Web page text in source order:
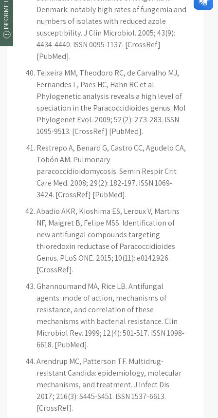
Denmark: notably high rates of fungemia and
numbers of isolates with reduced azole
susceptibility. J Clin Microbiol. 2005; 43(9):
4434-4440. ISSN 0095-1137. [CrossRef]
[PubMed].
Teixeira MM, Theodoro RC, de Carvalho MJ,
Fernandes L, Paes HC, Hahn RC et al.
Phylogenetic analysis reveals a high level of
speciation in the Paracoccidioides genus. Mol
Phylogenet Evol. 2009; 52(2): 273-283. ISSN
1095-9513. [CrossRef] [PubMed].
Restrepo A, Benard G, Castro CC, Agudelo CA,
Tobón AM. Pulmonary
paracoccidioidomycosis. Semin Respir Crit
Care Med. 2008; 29(2): 182-197. ISSN 1069-
3424. [CrossRef] [PubMed].
Abadio AKR, Kioshima ES, Leroux V, Martins
NF, Maigret B, Felipe MSS. Identification of
new antifungal compounds targeting
thioredoxin reductase of Paracoccidioides
Genus. PLoS ONE. 2015; 10(11): e0142926.
[CrossRef].
Ghannoumand MA, Rice LB. Antifungal
agents: mode of action, mechanisms of
resistance, and correlation of these
mechanisms with bacterial resistance. Clin
Microbiol Rev. 1999; 12(4): 501-517. ISSN 1098-
6618. [PubMed].
Arendrup MC, Patterson TF. Multidrug-
resistant Candida: epidemiology, molecular
mechanisms, and treatment. J Infect Dis.
2017; 216(3): S445-S451. ISSN 1537-6613.
[CrossRef].